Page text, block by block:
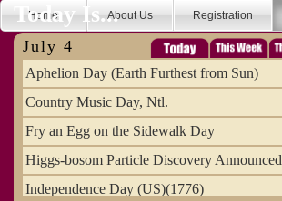
Home About Us Registration
Today Is...
July 4
Aphelion Day (Earth Furthest from Sun)
Country Music Day, Ntl.
Fry an Egg on the Sidewalk Day
Higgs-bosom Particle Discovery Announced
Independence Day (US)(1776)